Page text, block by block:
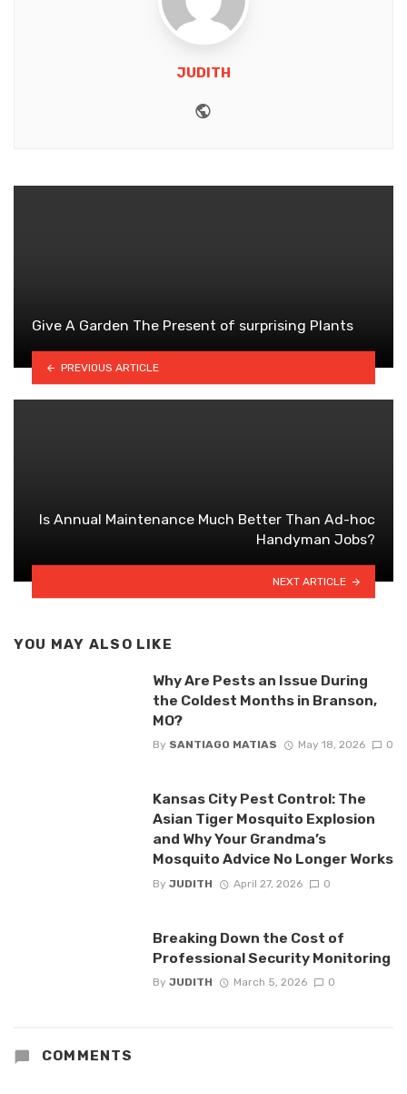
JUDITH
Give A Garden The Present of surprising Plants
PREVIOUS ARTICLE
Is Annual Maintenance Much Better Than Ad-hoc
Handyman Jobs?
NEXT ARTICLE
YOU MAY ALSO LIKE
Why Are Pests an Issue During
the Coldest Months in Branson,
MO?
By SANTIAGO MATIAS May 18, 2026 0
Kansas City Pest Control: The
Asian Tiger Mosquito Explosion
and Why Your Grandma’s
Mosquito Advice No Longer Works
By JUDITH April 27, 2026 0
Breaking Down the Cost of
Professional Security Monitoring
By JUDITH March 5, 2026 0
COMMENTS